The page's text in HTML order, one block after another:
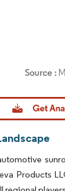
Reuse
Products